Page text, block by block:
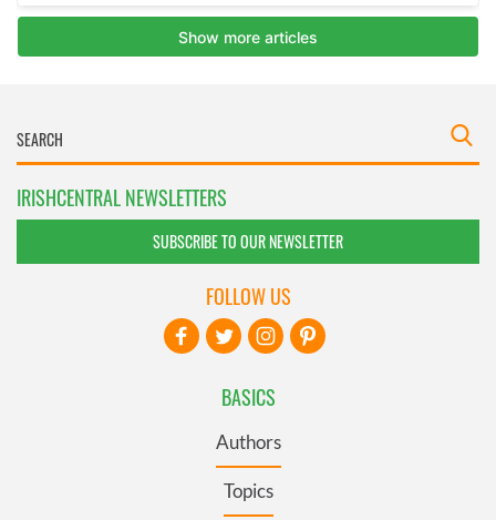
IRISHCENTRAL NEWSLETTERS
SUBSCRIBE TO OUR NEWSLETTER
BASICS
Authors
Topics
FOLLOW US